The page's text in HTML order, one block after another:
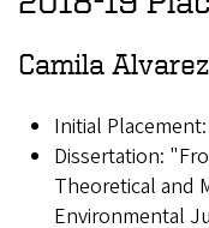
Camila Alvarez
Initial
Dissertation:
Theoretical and
Environmental